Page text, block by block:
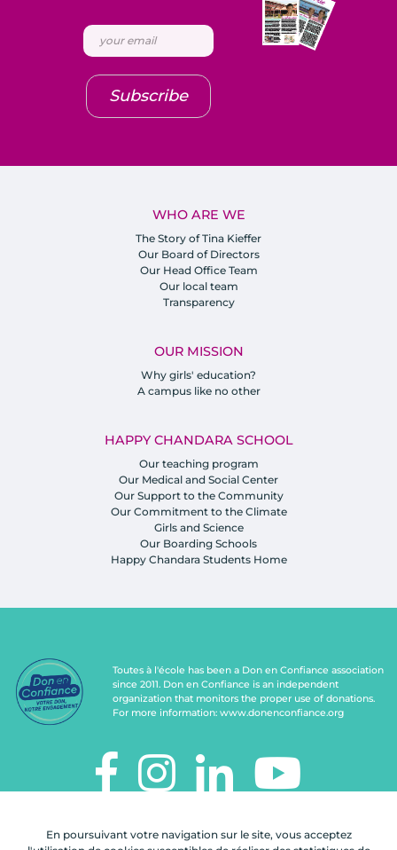
En poursuivant votre navigation sur le site, vous acceptez
WHO ARE WE
The Story of Tina Kieffer
Our Board of Directors
Our Head Office Team
Our local team
Transparency
OUR MISSION
Why girls' education?
A campus like no other
HAPPY CHANDARA SCHOOL
Our teaching program
Our Medical and Social Center
Our Support to the Community
Our Commitment to the Climate
Girls and Science
Our Boarding Schools
Happy Chandara Students Home
Subscribe
Toutes à l'école has been a Don en Confiance association
since 2011. Don en Confiance is an independent
organization that monitors the proper use of donations.
For more information: www.donenconfiance.org
112, rue de Paris